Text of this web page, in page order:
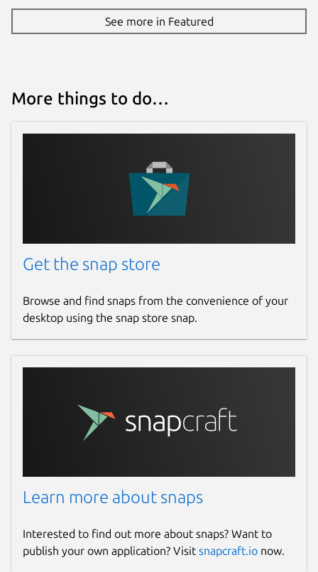
See more in Featured
More things to do…
Get the snap store
Browse and find snaps from the convenience of your
desktop using the snap store snap.
Learn more about snaps
Interested to find out more about snaps? Want to
publish your own application? Visit snapcraft.io now.